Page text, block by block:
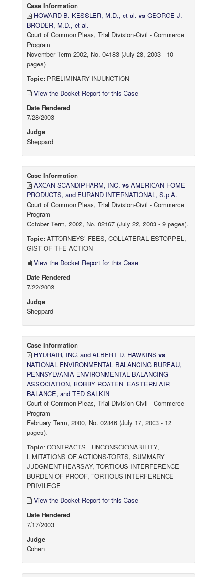
Case Information
HOWARD B. KESSLER, M.D., et al. vs GEORGE J.
BRODER, M.D., et al.
Court of Common Pleas, Trial Division-Civil - Commerce
Program
November Term 2002, No. 04183 (July 28, 2003 - 10
pages)
Topic: PRELIMINARY INJUNCTION
View the Docket Report for this Case
Date Rendered
7/28/2003
Judge
Sheppard
Case Information
AXCAN SCANDIPHARM, INC. vs AMERICAN HOME
PRODUCTS, and EURAND INTERNATIONAL, S.p.A.
Court of Common Pleas, Trial Division-Civil - Commerce
Program
October Term, 2002, No. 02167 (July 22, 2003 - 9 pages).
Topic: ATTORNEYS’ FEES, COLLATERAL ESTOPPEL,
GIST OF THE ACTION
View the Docket Report for this Case
Date Rendered
7/22/2003
Judge
Sheppard
Case Information
HYDRAIR, INC. and ALBERT D. HAWKINS vs
NATIONAL ENVIRONMENTAL BALANCING BUREAU,
PENNSYLVANIA ENVIRONMENTAL BALANCING
ASSOCIATION, BOBBY ROATEN, EASTERN AIR
BALANCE, and TED SALKIN
Court of Common Pleas, Trial Division-Civil - Commerce
Program
February Term, 2000, No. 02846 (July 17, 2003 - 12
pages).
Topic: CONTRACTS - UNCONSCIONABILITY,
LIMITATIONS OF ACTIONS-TORTS, SUMMARY
JUDGMENT-HEARSAY, TORTIOUS INTERFERENCE-
BURDEN OF PROOF, TORTIOUS INTERFERENCE-
PRIVILEGE
View the Docket Report for this Case
Date Rendered
7/17/2003
Judge
Cohen